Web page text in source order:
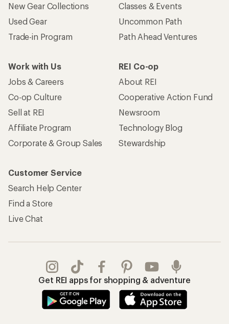
New Gear Collections
Used Gear
Trade-in Program
Classes & Events
Uncommon Path
Path Ahead Ventures
Work with Us
Jobs & Careers
Co-op Culture
Sell at REI
Affiliate Program
Corporate & Group Sales
REI Co-op
About REI
Cooperative Action Fund
Newsroom
Technology Blog
Stewardship
Customer Service
Search Help Center
Find a Store
Live Chat
Get REI apps for shopping & adventure